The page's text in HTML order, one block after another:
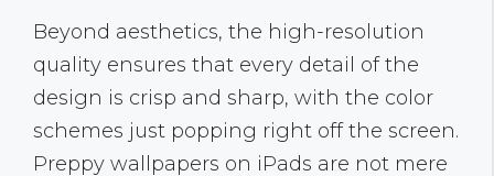
Beyond aesthetics, the high-resolution
quality ensures that every detail of the
design is crisp and sharp, with the color
schemes just popping right off the screen.
Preppy wallpapers on iPads are not mere